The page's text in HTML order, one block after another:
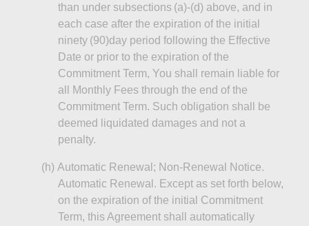
than under subsections (a)-(d) above, and in
each case after the expiration of the initial
ninety (90)dayperiod following the Effective
Date or prior to the expiration of the
Commitment Term, You shall remain liable for
all Monthly Fees through the end of the
Commitment Term. Such obligation shall be
deemed liquidated damages and not a
penalty.
(h) AutomaticRenewal; Non‑Renewal Notice.
Automatic Renewal. Except as set forth below,
on the expiration of the initial Commitment
Term, this Agreement shall automatically